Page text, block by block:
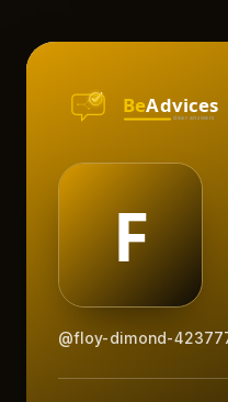
@floy-dimond-